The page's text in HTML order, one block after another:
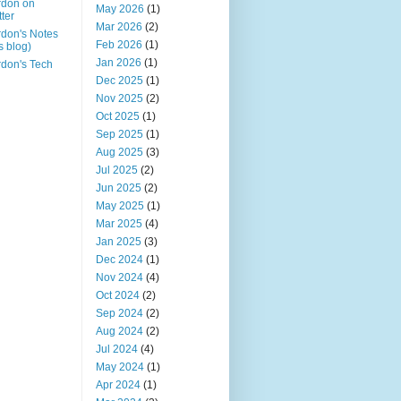
on
Notes
blog)
Tech
May 2026 (1)
Mar 2026 (2)
Feb 2026 (1)
Jan 2026 (1)
Dec 2025 (1)
Nov 2025 (2)
Oct 2025 (1)
Sep 2025 (1)
Aug 2025 (3)
Jul 2025 (2)
Jun 2025 (2)
May 2025 (1)
Mar 2025 (4)
Jan 2025 (3)
Dec 2024 (1)
Nov 2024 (4)
Oct 2024 (2)
Sep 2024 (2)
Aug 2024 (2)
Jul 2024 (4)
May 2024 (1)
Apr 2024 (1)